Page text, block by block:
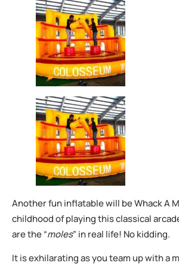
Another fun inflatable will be Whack A
childhood of playing this classical
are the “moles” in real life! No kidding.
It is exhilarating as you team up with a